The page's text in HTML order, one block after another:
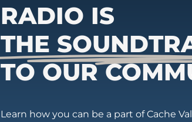
RADIO IS
THE
TO OUR
Learn how you can be a part of Cache